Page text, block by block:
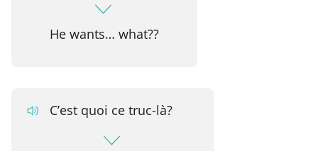
He wants… what??
C’est quoi ce truc-là?